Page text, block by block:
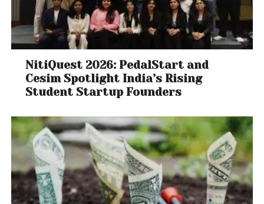
NitiQuest 2026: PedalStart and
Cesim Spotlight India’s Rising
Student Startup Founders